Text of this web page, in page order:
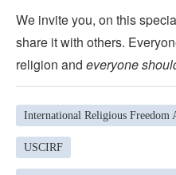
We invite you, on this
share it with others.
religion and everyone
International Religious Freedom
USCIRF